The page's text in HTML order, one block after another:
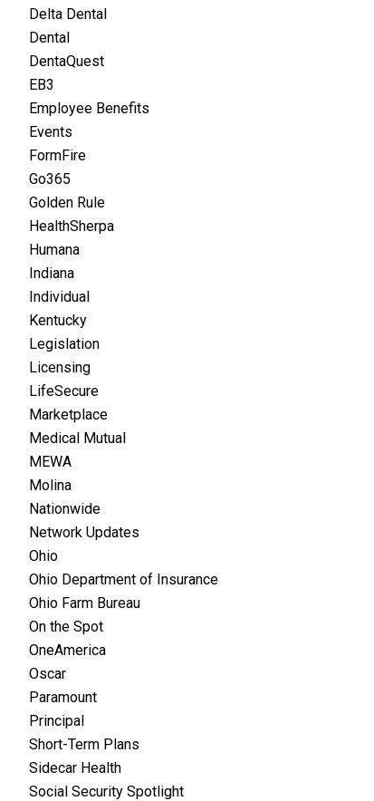
Delta Dental
Dental
DentaQuest
EB3
Employee Benefits
Events
FormFire
Go365
Golden Rule
HealthSherpa
Humana
Indiana
Individual
Kentucky
Legislation
Licensing
LifeSecure
Marketplace
Medical Mutual
MEWA
Molina
Nationwide
Network Updates
Ohio
Ohio Department of Insurance
Ohio Farm Bureau
On the Spot
OneAmerica
Oscar
Paramount
Principal
Short-Term Plans
Sidecar Health
Social Security Spotlight